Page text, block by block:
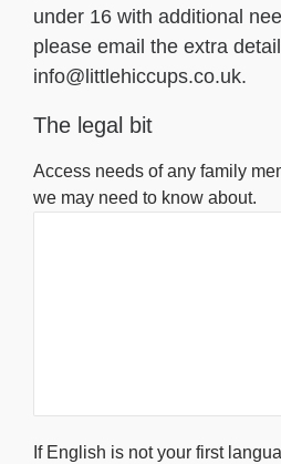
under 16 with additional
please email the extra
info@littlehiccups.co.uk.
The legal bit
Access needs of any family
we may need to know about.
If English is not your first